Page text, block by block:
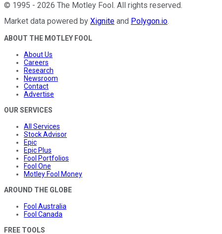
© 1995 - 2026 The Motley Fool. All rights reserved.
Market data powered by Xignite and Polygon.io.
ABOUT THE MOTLEY FOOL
About Us
Careers
Research
Newsroom
Contact
Advertise
OUR SERVICES
All Services
Stock Advisor
Epic
Epic Plus
Fool Portfolios
Fool One
Motley Fool Money
AROUND THE GLOBE
Fool Australia
Fool Canada
FREE TOOLS